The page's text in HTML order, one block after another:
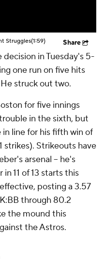
Struggles(1:59) Share
in Tuesday's 5-
one run on five hits
struck out two.
for five innings
in the sixth, but
line for his fifth win of
strikes). Strikeouts have
arsenal -- he's
11 of 13 starts this
posting a 3.57
through 80.2
the mound this
the Astros.